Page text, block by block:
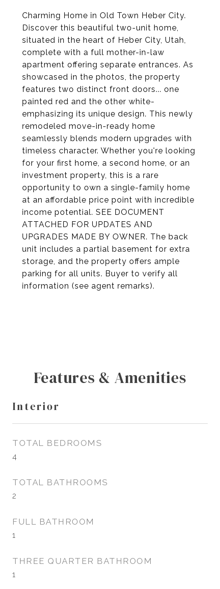
Charming Home in Old Town Heber City.
Discover this beautiful two-unit home,
situated in the heart of Heber City, Utah,
complete with a full mother-in-law
apartment offering separate entrances. As
showcased in the photos, the property
features two distinct front doors... one
painted red and the other white-
emphasizing its unique design. This newly
remodeled move-in-ready home
seamlessly blends modern upgrades with
timeless character. Whether you're looking
for your first home, a second home, or an
investment property, this is a rare
opportunity to own a single-family home
at an affordable price point with incredible
income potential. SEE DOCUMENT
ATTACHED FOR UPDATES AND
UPGRADES MADE BY OWNER. The back
unit includes a partial basement for extra
storage, and the property offers ample
parking for all units. Buyer to verify all
information (see agent remarks).
Features & Amenities
Interior
TOTAL BEDROOMS
4
TOTAL BATHROOMS
2
FULL BATHROOM
1
THREE QUARTER BATHROOM
1